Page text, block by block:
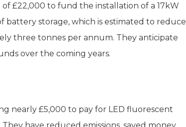
£22,000 to fund the installation of a 17kW
battery storage, which is estimated to reduce
three tonnes per annum. They anticipate
over the coming years.
nearly £5,000 to pay for LED fluorescent